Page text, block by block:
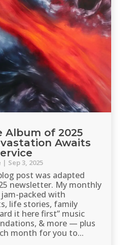
Album of 2025
Awaits
| Sep 3, 2025
post was adapted
newsletter. My monthly
packed with
life stories, family
it here first” music
& more — plus
month for you to...